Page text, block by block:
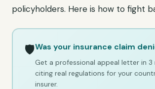
policyholders. Here is how to fight
🛡️Was your insurance claim
Get a professional appeal letter in
citing real regulations for your
insurer.